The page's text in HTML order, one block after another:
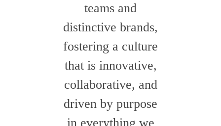
teams and
distinctive brands,
fostering a culture
that is innovative,
collaborative, and
driven by purpose
in everything we